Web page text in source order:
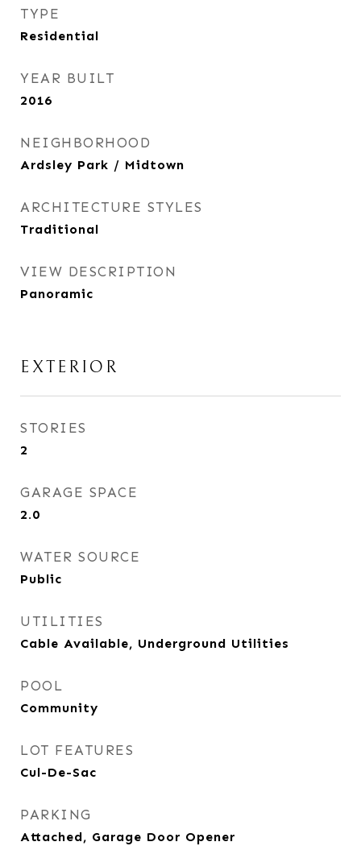
TYPE
Residential
YEAR BUILT
2016
NEIGHBORHOOD
Ardsley Park / Midtown
ARCHITECTURE STYLES
Traditional
VIEW DESCRIPTION
Panoramic
EXTERIOR
STORIES
2
GARAGE SPACE
2.0
WATER SOURCE
Public
UTILITIES
Cable Available, Underground Utilities
POOL
Community
LOT FEATURES
Cul-De-Sac
PARKING
Attached, Garage Door Opener